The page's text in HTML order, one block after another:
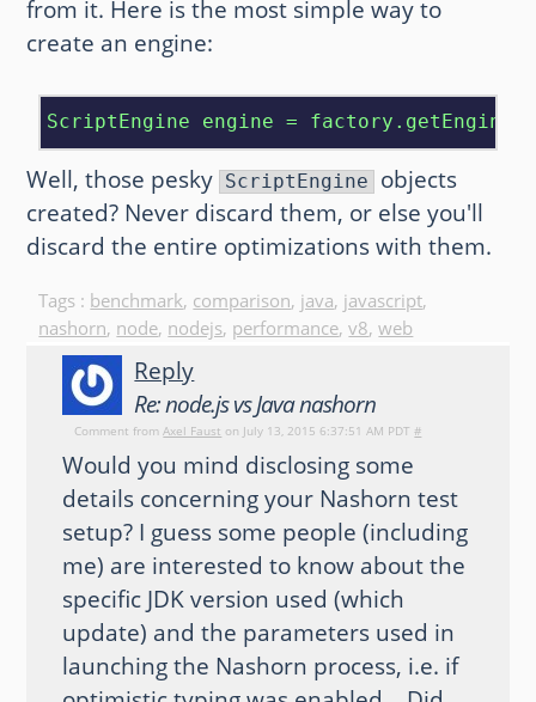
from it. Here is the most simple way to
create an engine:
ScriptEngine engine =
Well, those pesky ScriptEngine
objects
created? Never discard them, or else you'll
discard the entire optimizations with them.
Tags : benchmark, comparison, java, javascript,
nashorn, node, nodejs, performance,v8,web
Reply
Re: node.js vs Java nashorn
Comment from Axel Faust on July 13, 2015 6:37:51 AM PDT#
Would you mind disclosing some
details concerning your Nashorn test
setup? I guess some people (including
me) are interested to know about the
specific JDK version used (which
update) and the parameters used in
launching the Nashorn process, i.e. if